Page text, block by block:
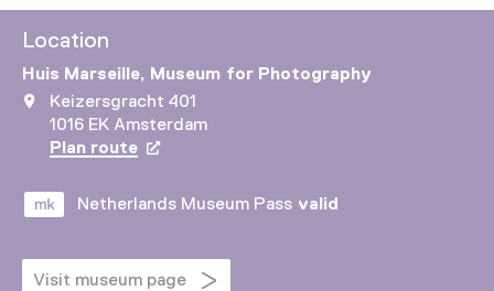
Location
Huis Marseille, Museum for Photography
Keizersgracht 401
1016 EK Amsterdam
Plan route Opens in a new tab
Netherlands Museum Pass valid
Visit museum page